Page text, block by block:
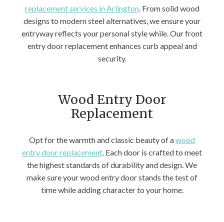
replacement services in Arlington . From solid wood
designs to modern steel alternatives, we ensure your
entryway reflects your personal style while. Our front
entry door replacement enhances curb appeal and
security.
Wood Entry Door
Replacement
Opt for the warmth and classic beauty of awood
entry door replacement . Each door is crafted to meet
the highest standards of durability and design. We
make sure your wood entry door stands the test of
time while adding character to your home.